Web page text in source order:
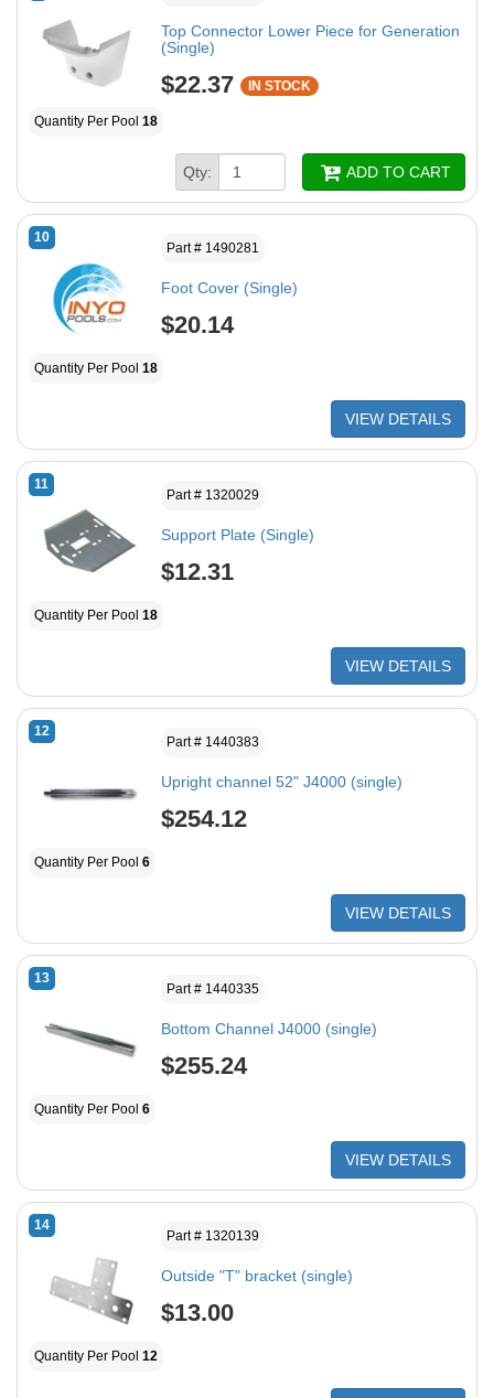
Top Connector Lower Piece for Generation
(Single)
$22.37 IN STOCK
Quantity Per Pool 18
Qty: ADD TO CART
10
Part # 1490281
Foot Cover (Single)
$20.14
Quantity Per Pool 18
VIEW DETAILS
11
Part # 1320029
Support Plate (Single)
$12.31
Quantity Per Pool 18
VIEW DETAILS
12
Part # 1440383
Upright channel 52" J4000 (single)
$254.12
Quantity Per Pool 6
VIEW DETAILS
13
Part # 1440335
Bottom Channel J4000 (single)
$255.24
Quantity Per Pool 6
VIEW DETAILS
14
Part # 1320139
Outside "T" bracket (single)
$13.00
Quantity Per Pool 12